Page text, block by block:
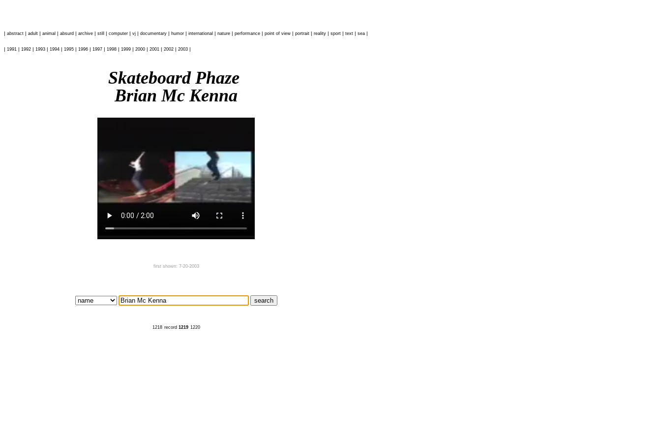
| abstract | adult | animal | absurd | archive | still | computer | vj | documentary | humor | international | nature | performance | point of view | portrait | reality | sport | text | sea |
| 1991 | 1992 | 1993 | 1994 | 1995 | 1996 | 1997 | 1998 | 1999 | 2000 | 2001 | 2002 | 2003 |
Skateboard Phaze
Brian Mc Kenna
first shown: 7-20-2003
1218 record 1219 1220